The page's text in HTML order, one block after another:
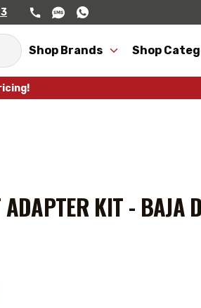
Shop Brands Shop
KIT - BAJA